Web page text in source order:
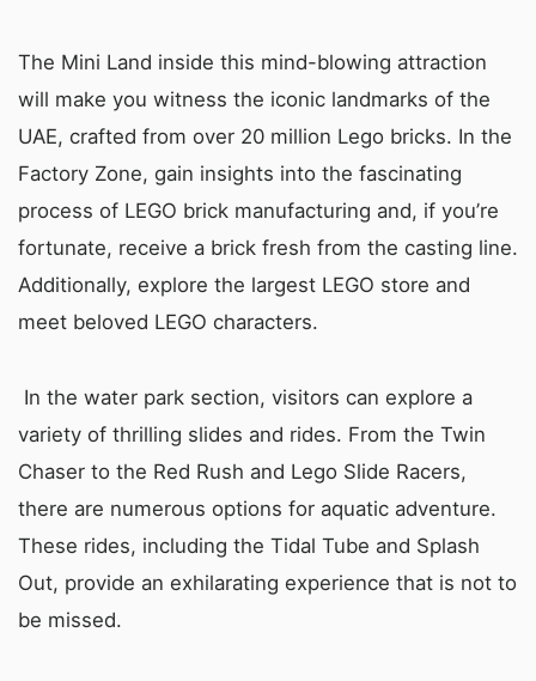
The Mini Land inside this mind-blowing attraction
will make you witness the iconic landmarks of the
UAE, crafted from over 20 million Lego bricks. In the
Factory Zone, gain insights into the fascinating
process of LEGO brick manufacturing and, if you’re
fortunate, receive a brick fresh from the casting line.
Additionally, explore the largest LEGO store and
meet beloved LEGO characters.
In the water park section, visitors can explore a
variety of thrilling slides and rides. From the Twin
Chaser to the Red Rush and Lego Slide Racers,
there are numerous options for aquatic adventure.
These rides, including the Tidal Tube and Splash
Out, provide an exhilarating experience that is not to
be missed.